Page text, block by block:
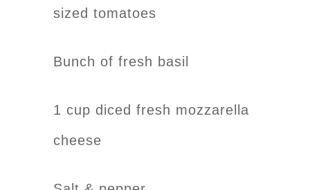
sized tomatoes
Bunch of fresh basil
1 cup diced fresh mozzarella
cheese